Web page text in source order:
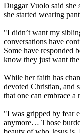
Duggar Vuolo said
she started wearing
"I didn’t want my
conversations have
Some have responded
know they just want
While her faith has
devoted Christian, and
that one can embrace a
"I was gripped by fear
anymore… Those